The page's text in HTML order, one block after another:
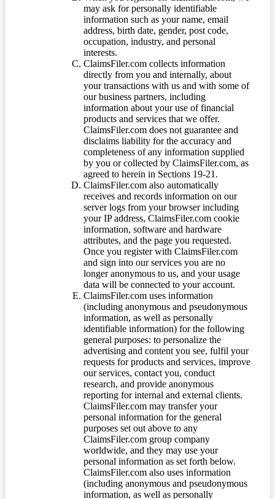
may ask for personally identifiable
information such as your name, email
address, birth date, gender, post code,
occupation, industry, and personal
interests.
ClaimsFiler.com collects information
directly from you and internally, about
your transactions with us and with some of
our business partners, including
information about your use of financial
products and services that we offer.
ClaimsFiler.com does not guarantee and
disclaims liability for the accuracy and
completeness of any information supplied
by you or collected by ClaimsFiler.com, as
agreed to herein in Sections 19-21.
ClaimsFiler.com also automatically
receives and records information on our
server logs from your browser including
your IP address, ClaimsFiler.com cookie
information, software and hardware
attributes, and the page you requested.
Once you register with ClaimsFiler.com
and sign into our services you are no
longer anonymous to us, and your usage
data will be connected to your account.
ClaimsFiler.com uses information
(including anonymous and pseudonymous
information, as well as personally
identifiable information) for the following
general purposes: to personalize the
advertising and content you see, fulfil your
requests for products and services, improve
our services, contact you, conduct
research, and provide anonymous
reporting for internal and external clients.
ClaimsFiler.com may transfer your
personal information for the general
purposes set out above to any
ClaimsFiler.com group company
worldwide, and they may use your
personal information as set forth below.
ClaimsFiler.com also uses information
(including anonymous and pseudonymous
information, as well as personally